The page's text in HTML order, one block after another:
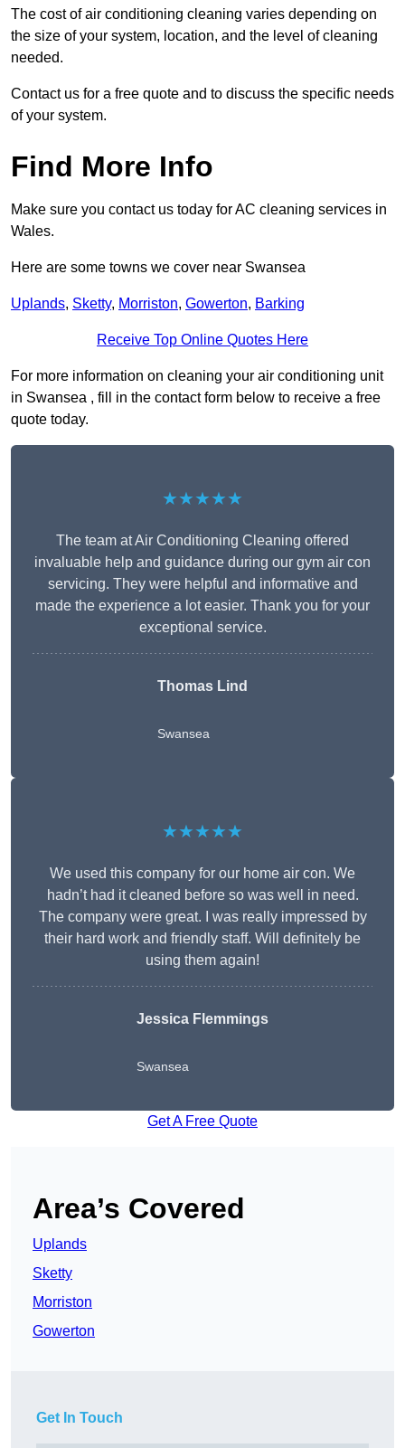
The cost of air conditioning cleaning varies depending on
the size of your system, location, and the level of cleaning
needed.
Contact us for a free quote and to discuss the specific needs
of your system.
Find More Info
Make sure you contact us today for AC cleaning services in
Wales.
Here are some towns we cover near Swansea
Uplands, Sketty, Morriston, Gowerton, Barking
Receive Top Online Quotes Here
For more information on cleaning your air conditioning unit
in Swansea , fill in the contact form below to receive a free
quote today.
★★★★★
The team at Air Conditioning Cleaning offered
invaluable help and guidance during our gym air con
servicing. They were helpful and informative and
made the experience a lot easier. Thank you for your
exceptional service.
Thomas Lind
Swansea
★★★★★
We used this company for our home air con. We
hadn’t had it cleaned before so was well in need.
The company were great. I was really impressed by
their hard work and friendly staff. Will definitely be
using them again!
Jessica Flemmings
Swansea
Get A Free Quote
Area’s Covered
Uplands
Sketty
Morriston
Gowerton
Get In Touch